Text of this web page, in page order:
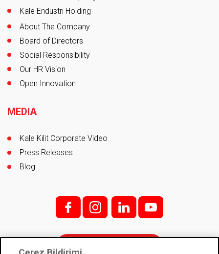
Kale Endustri Holding
About The Company
Board of Directors
Social Responsibility
Our HR Vision
Open Innovation
MEDIA
Kale Kilit Corporate Video
Press Releases
Blog
f; i; l y